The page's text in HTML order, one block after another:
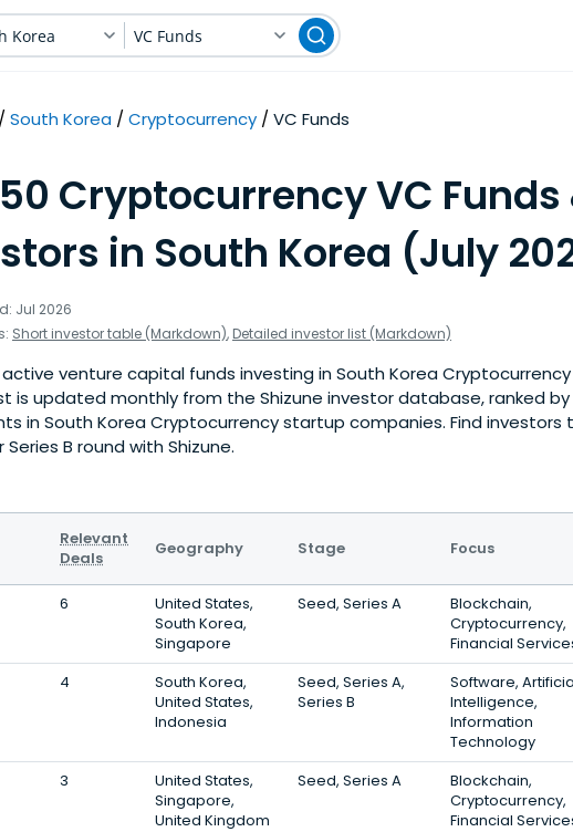
Korea VC Funds
South Korea Cryptocurrency VC Funds
Cryptocurrency VC Funds
in South Korea (July
Jul 2026
Short investor table (Markdown), Detailed investor list (Markdown)
venture capital funds investing in South Korea
is updated monthly from the Shizune investor database, ranked
in South Korea Cryptocurrency startup companies. Find investors
Series B round with Shizune.
Relevant
Deals
Geography Stage Focus
6
United States,
South Korea,
Singapore
Seed, Series A
Blockchain,
Cryptocurrency,
Financial
4
South Korea,
United States,
Indonesia
Seed, Series A,
Series B
Software,
Intelligence,
Information
Technology
3
United States,
Singapore,
United Kingdom
Seed, Series A
Blockchain,
Cryptocurrency,
Financial